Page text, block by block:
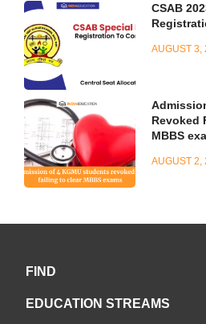
CSAB
AUGUST 3,
Revoked
MBBS
AUGUST 2,
FIND
EDUCATION STREAMS